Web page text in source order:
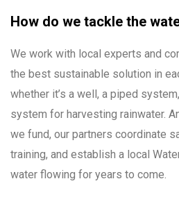
How do we tackle the
We work with local experts and
the best sustainable solution in
whether it’s a well, a piped
system for harvesting rainwater.
we fund, our partners coordinate
training, and establish a local
water flowing for years to come.